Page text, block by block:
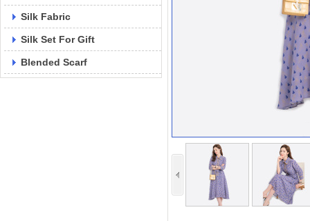
Silk Fabric
Silk Set For Gift
Blended Scarf